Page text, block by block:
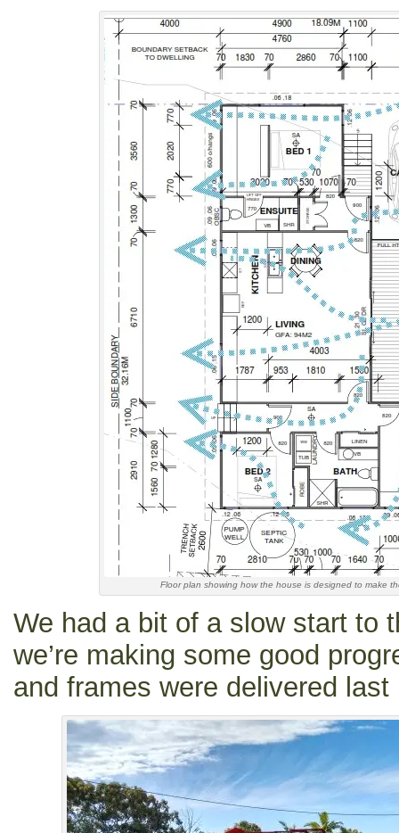
Floor plan showing how the house is designed to make
We had a bit of a slow start to
we’re making some good
and frames were delivered last